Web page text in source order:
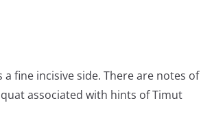
fine incisive side. There are notes of
associated with hints of Timut